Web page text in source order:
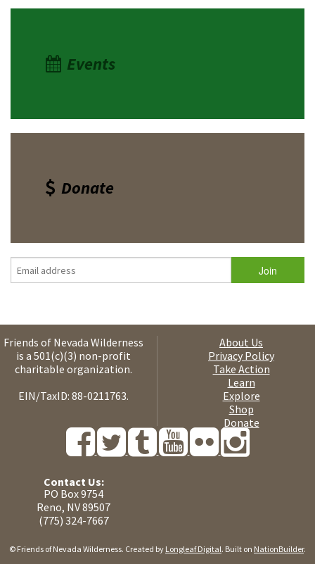
Events
Donate
Friends of Nevada Wilderness
is a 501(c)(3) non-profit
charitable organization.
EIN/TaxID: 88-0211763.
About Us
Privacy Policy
Take Action
Learn
Explore
Shop
Donate
Contact Us:
PO Box 9754
Reno, NV 89507
(775) 324-7667
© Friends of Nevada Wilderness. Created by Longleaf Digital. Built on NationBuilder.